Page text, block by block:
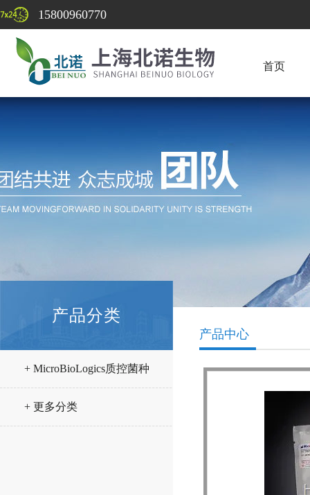
15800960770
首页
产品分类
+ MicroBioLogics质控菌种
+ 更多分类
产品中心